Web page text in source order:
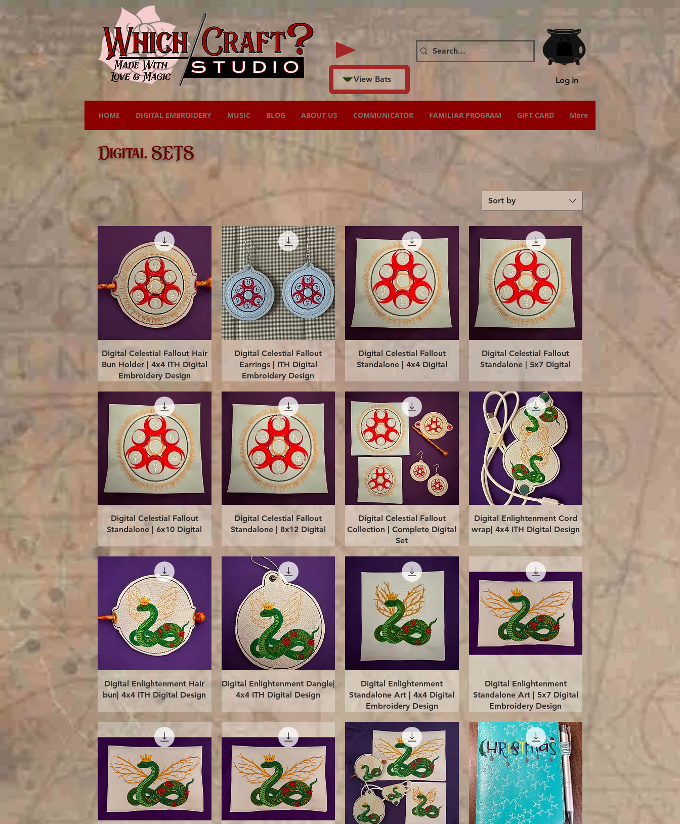
View Bats Log In
HOME DIGITAL EMBROIDERY MUSIC BLOG ABOUT US COMMUNICATOR FAMILIAR PROGRAM GIFT CARD More
Digital SETS
Sort by
Quick View
Digital Celestial Fallout Hair
Bun Holder | 4x4 ITH Digital
Embroidery Design
Quick View
Digital Celestial Fallout
Earrings | ITH Digital
Embroidery Design
Quick View
Digital Celestial Fallout
Standalone | 4x4 Digital
Quick View
Digital Celestial Fallout
Standalone | 5x7 Digital
Quick View
Digital Celestial Fallout
Standalone | 6x10 Digital
Quick View
Digital Celestial Fallout
Standalone | 8x12 Digital
Quick View
Digital Celestial Fallout
Collection | Complete Digital
Set
Quick View
Digital Enlightenment Cord
wrap| 4x4 ITH Digital Design
Quick View
Digital Enlightenment Hair
bun| 4x4 ITH Digital Design
Quick View
Digital Enlightenment Dangle|
4x4 ITH Digital Design
Quick View
Digital Enlightenment
Standalone Art | 4x4 Digital
Embroidery Design
Quick View
Digital Enlightenment
Standalone Art | 5x7 Digital
Embroidery Design